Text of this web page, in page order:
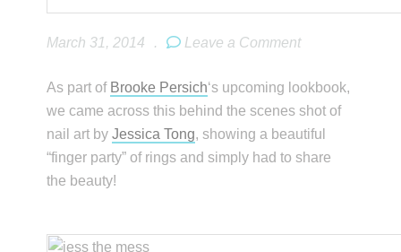
March 31, 2014 . Leave a Comment
As part of Brooke Persich‘s upcoming lookbook,
we came across this behind the scenes shot of
nail art byJessica Tong, showing a beautiful
“finger party” of rings and simply had to share
the beauty!